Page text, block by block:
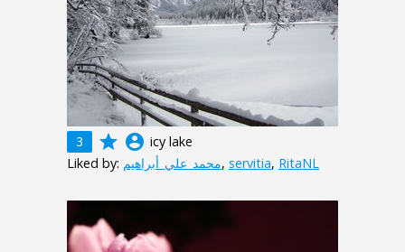
3 grade account_circle icy lake
Liked by: محمد_علي_أبراهيم, servitia, RitaNL